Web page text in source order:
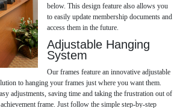
below. This design feature also allows you
to easily update membership documents and
access them in the future.
Adjustable Hanging
System
Our frames feature an innovative adjustable
to hanging your frames just where you want them.
adjustments, saving time and taking the frustration out of
frame. Just follow the simple step-by-step